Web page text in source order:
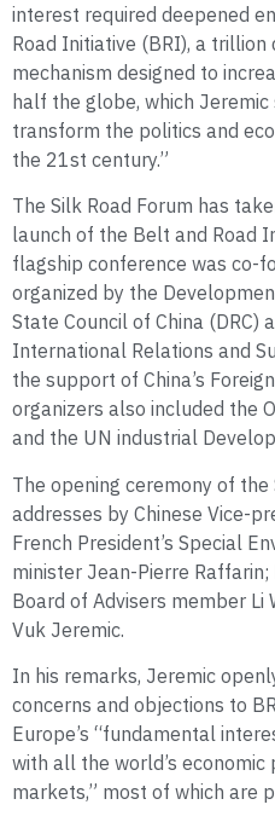
interest required deepened
Road Initiative (BRI), a
mechanism designed to
half the globe, which
transform the politics and
the 21st century.”
The Silk Road Forum has
launch of the Belt and Road
flagship conference was co-
organized by the
State Council of China (DRC)
International Relations and
the support of China’s
organizers also included the
and the UN industrial
The opening ceremony of
addresses by Chinese Vice-
French President’s Special
minister Jean-Pierre Raffarin;
Board of Advisers member Li
Vuk Jeremic.
In his remarks, Jeremic
concerns and objections to
Europe’s “fundamental
with all the world’s
markets,” most of which are